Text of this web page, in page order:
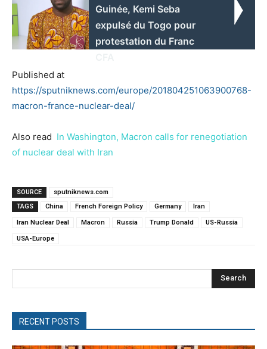
Guinée, Kemi Seba
expulsé du Togo pour
protestation du Franc
Published at
https://sputniknews.com/europe/201804251063900768-
macron-france-nuclear-deal/
Also read In Washington, Macron calls for renegotiation
of nuclear deal with Iran
SOURCE
sputniknews.com
TAGS
China French Foreign Policy Germany Iran
Iran Nuclear Deal Macron Russia Trump Donald US-Russia
USA-Europe
Search
RECENT POSTS